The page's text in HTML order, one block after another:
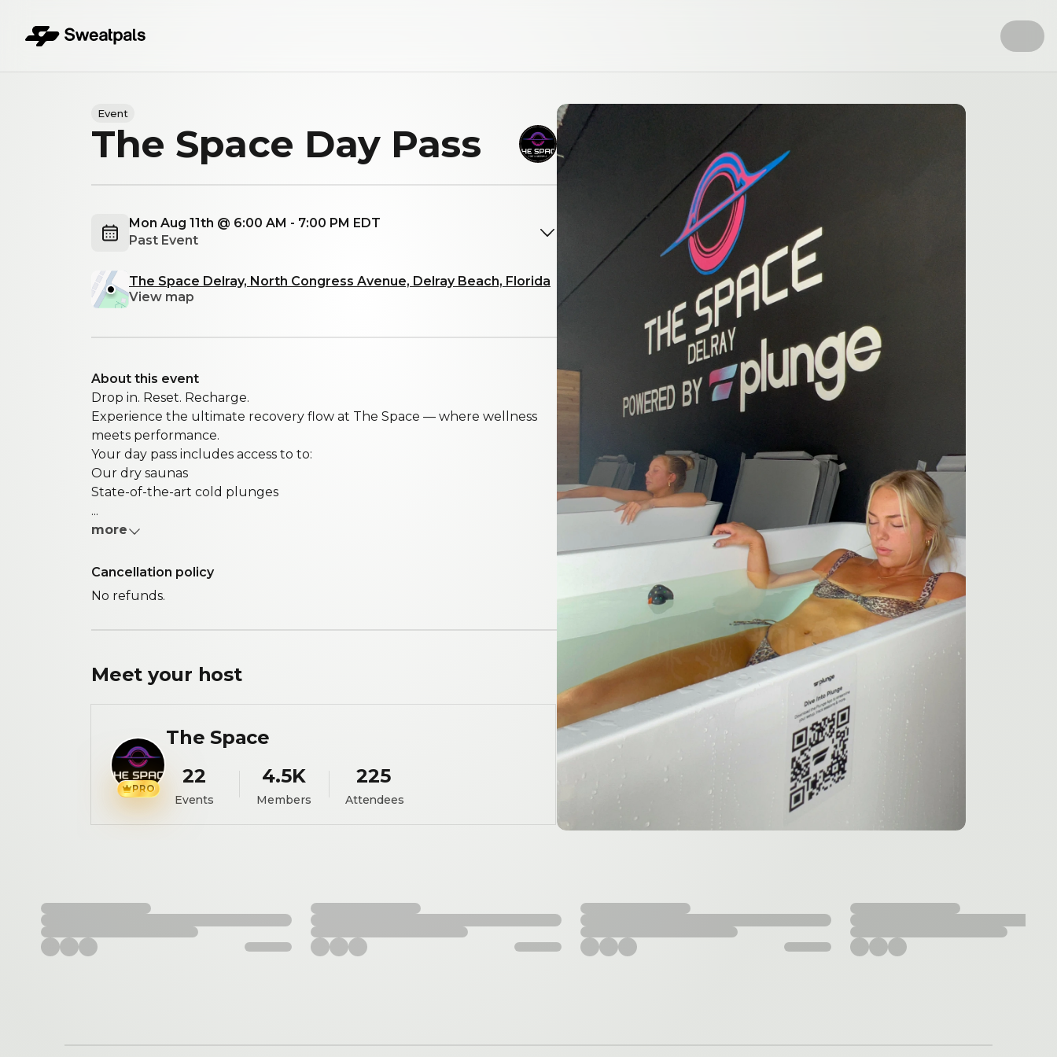
Event
The Space Day Pass
Mon Aug 11th @ 6:00 AM - 7:00 PM EDT
Past Event
The Space Delray, North Congress Avenue, Delray Beach, Florida
View map
About this event
Drop in. Reset. Recharge.
Experience the ultimate recovery flow at The Space — where wellness
meets performance.
Your day pass includes access to to:
Our dry saunas
State-of-the-art cold plunges
...
more
Cancellation policy
No refunds.
Meet your host
PRO
The Space
22
Events
4.5K
Members
225
Attendees